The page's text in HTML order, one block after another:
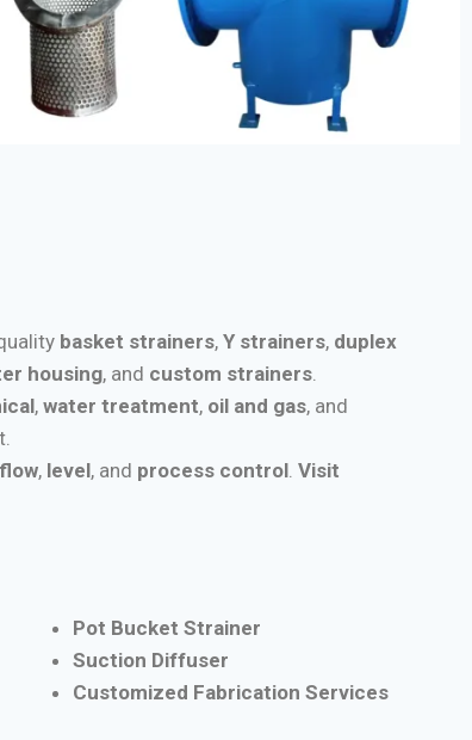
basket strainers, Y strainers, duplex
housing, and custom strainers
, water treatment, oil and gas, and
, level, and process control Visit
Pot Bucket Strainer
Suction Diffuser
Customized Fabrication Services